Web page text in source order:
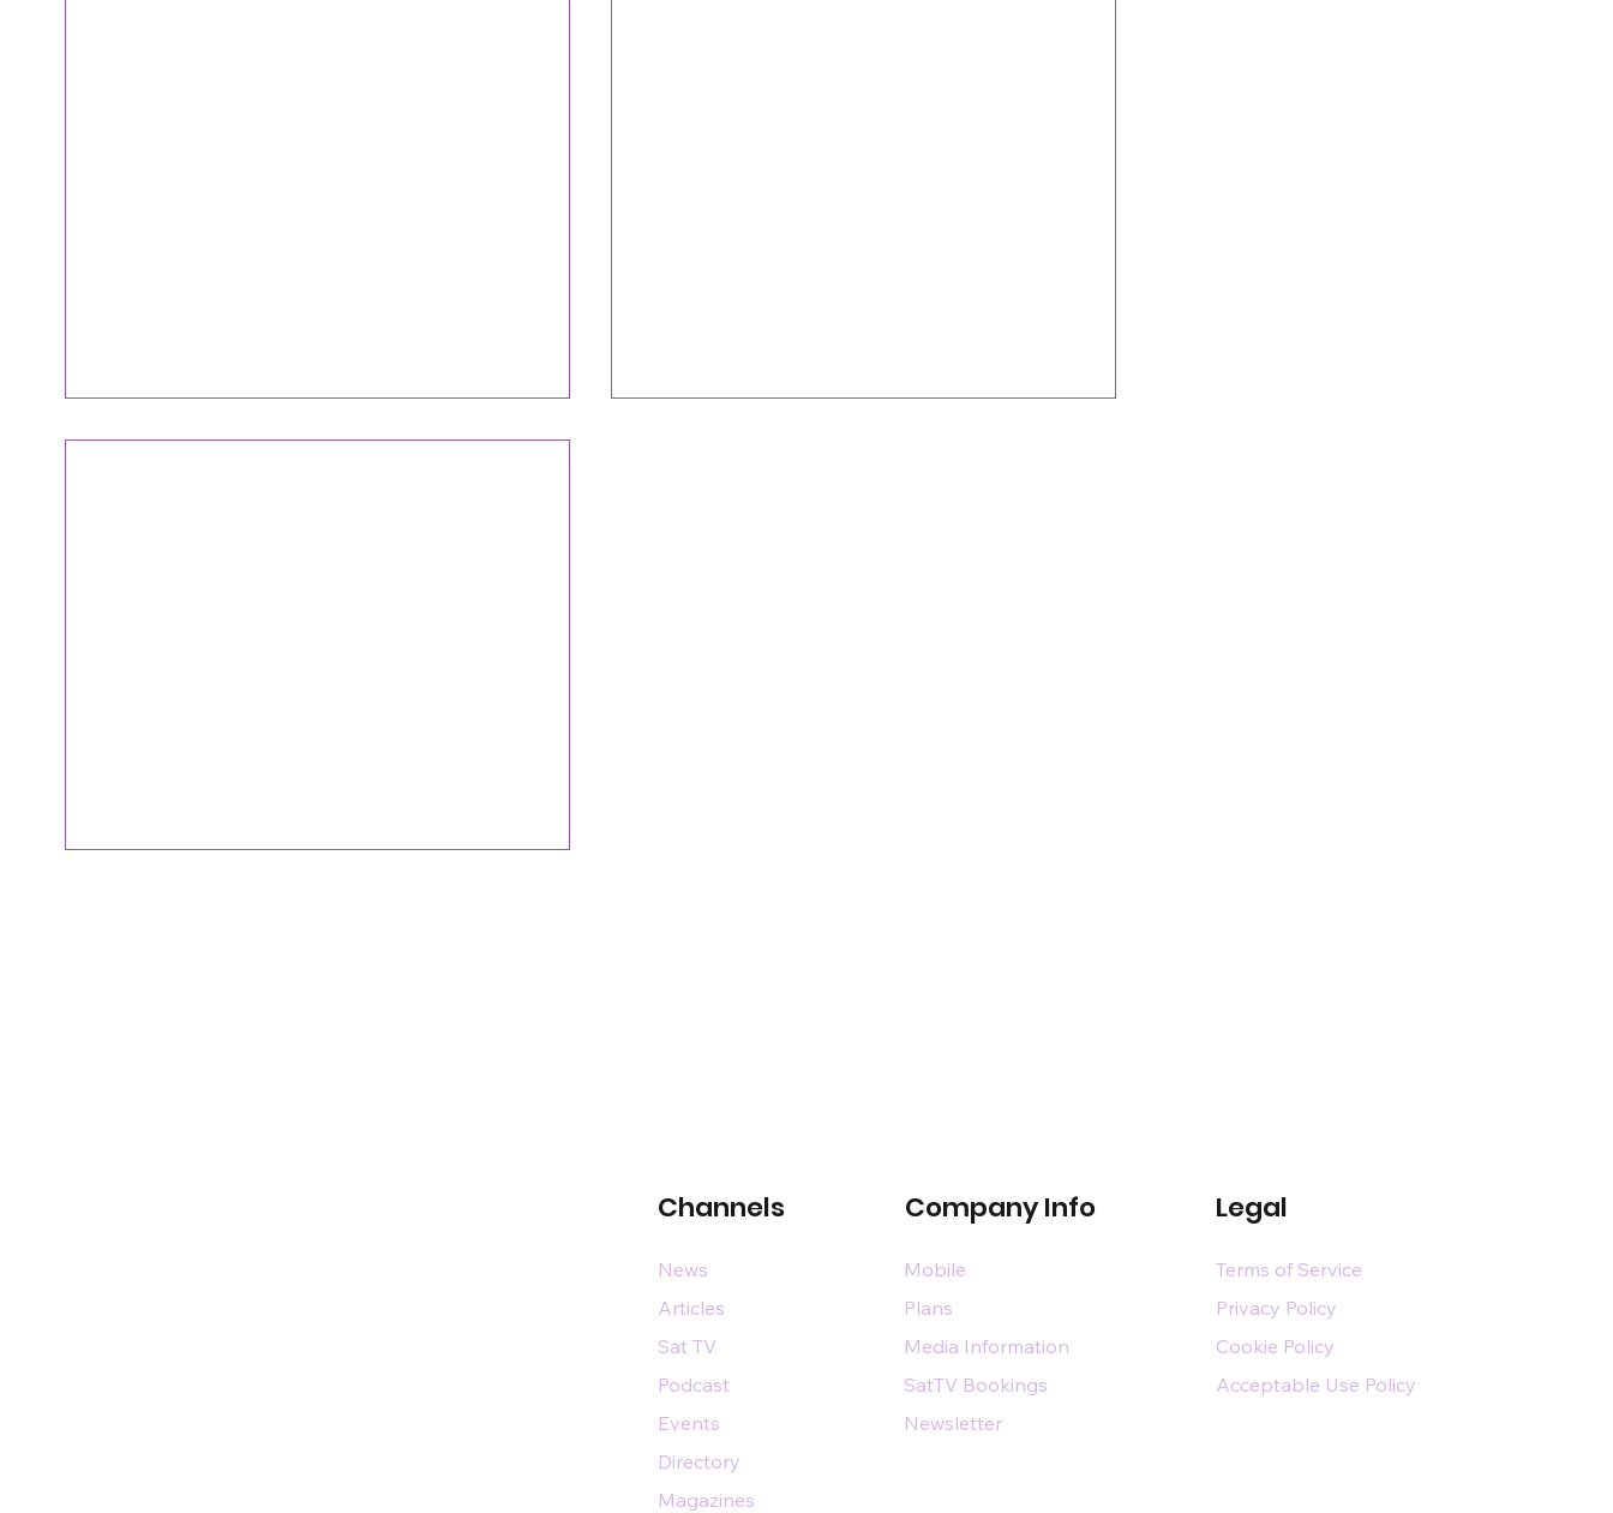
Channels Company Info Legal
News
Articles
Sat TV
Podcast
Events
Directory
Magazines
Mobile
Plans
Media Information
SatTV Bookings
Newsletter
Terms of Service
Privacy Policy
Cookie Policy
Acceptable Use Policy